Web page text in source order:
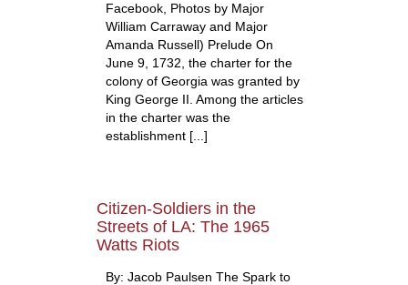
Facebook, Photos by Major
William Carraway and Major
Amanda Russell) Prelude On
June 9, 1732, the charter for the
colony of Georgia was granted by
King George II. Among the articles
in the charter was the
establishment [...]
Citizen-Soldiers in the
Streets of LA: The 1965
Watts Riots
By: Jacob Paulsen The Spark to